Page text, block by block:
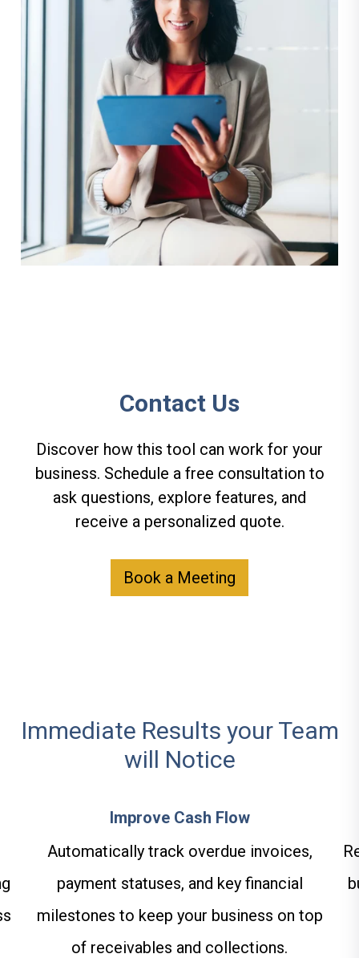
Contact Us
Discover how this tool can work for your
business. Schedule a free consultation to
ask questions, explore features, and
receive a personalized quote.
Book a Meeting
Immediate Results your Team
will Notice
Improve Cash Flow
Automatically track overdue invoices,
payment statuses, and key financial
milestones to keep your business on top
of receivables and collections.